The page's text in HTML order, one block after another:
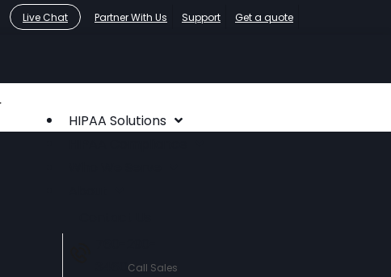
Live Chat Partner With Us Support Get a quote
HIPAA Solutions
Call Sales